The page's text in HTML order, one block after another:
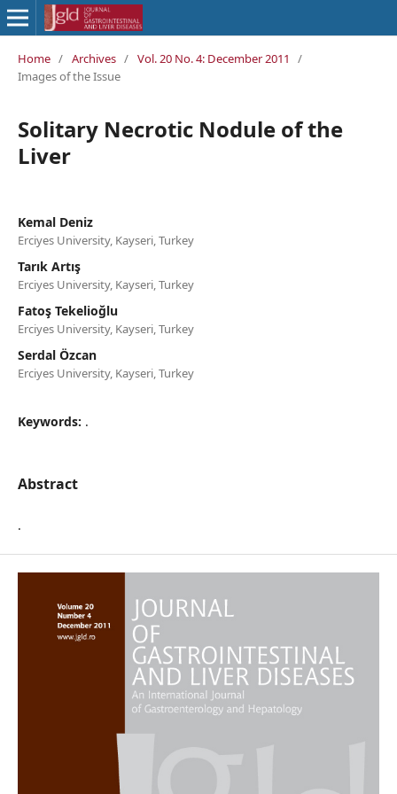
Home / Archives / Vol. 20 No. 4: December 2011
/
Images of the Issue
Solitary Necrotic Nodule of the
Liver
Kemal Deniz
Erciyes University, Kayseri, Turkey
Tarık Artış
Erciyes University, Kayseri, Turkey
Fatoş Tekelioğlu
Erciyes University, Kayseri, Turkey
Serdal Özcan
Erciyes University, Kayseri, Turkey
Keywords: .
Abstract
.